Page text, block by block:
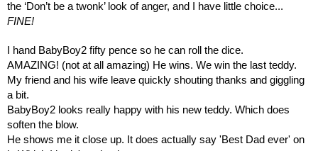
the ‘Don’t be a twonk’ look of anger, and I have little choice...
FINE!
I hand BabyBoy2 fifty pence so he can roll the dice.
AMAZING! (not at all amazing) He wins. We win the last teddy.
My friend and his wife leave quickly shouting thanks and giggling
a bit.
BabyBoy2 looks really happy with his new teddy. Which does
soften the blow.
He shows me it close up. It does actually say 'Best Dad ever' on